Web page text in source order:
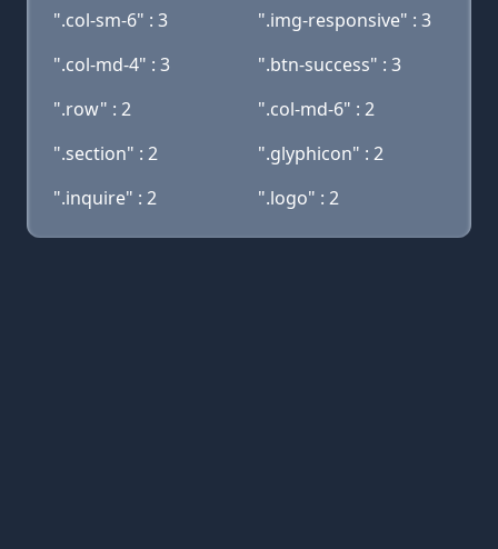
".col-sm-6" : 3
".img-responsive" : 3
".col-md-4" : 3
".btn-success" : 3
".row" : 2
".col-md-6" : 2
".section" : 2
".glyphicon" : 2
".inquire" : 2
".logo" : 2